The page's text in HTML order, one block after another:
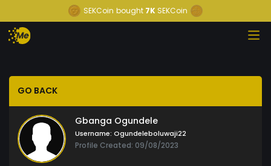
SEKCoin bought 7K SEKCoin
GO BACK
Gbanga Ogundele
Username: Ogundeleboluwaji22
Profile Created: 09/08/2023